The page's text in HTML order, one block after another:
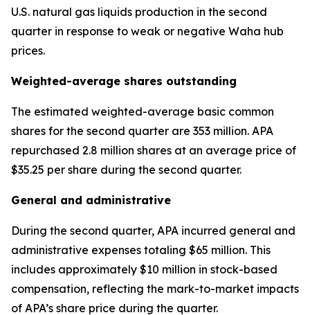
U.S. natural gas liquids production in the second
quarter in response to weak or negative Waha hub
prices.
Weighted-average shares outstanding
The estimated weighted-average basic common
shares for the second quarter are 353 million. APA
repurchased 2.8 million shares at an average price of
$35.25 per share during the second quarter.
General and administrative
During the second quarter, APA incurred general and
administrative expenses totaling $65 million. This
includes approximately $10 million in stock-based
compensation, reflecting the mark-to-market impacts
of APA’s share price during the quarter.